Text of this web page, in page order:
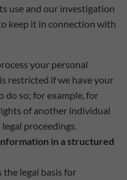
use and our investigation
keep it in connection with
your personal
restricted if we have your
do so; for example, for
of another individual
proceedings.
in a structured
the legal basis for